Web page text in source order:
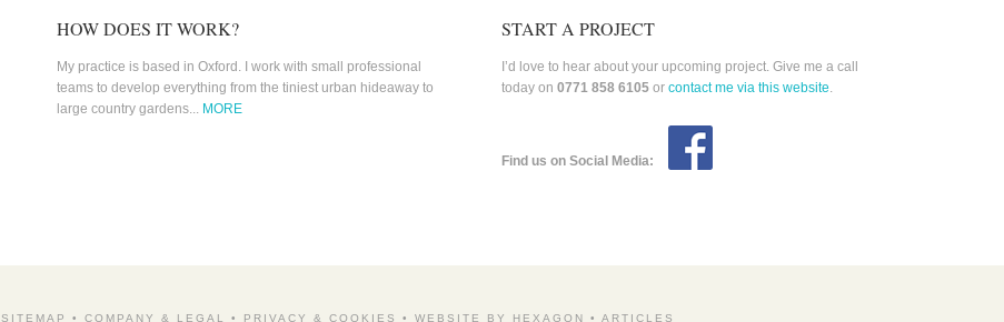
HOW DOES IT WORK?
My practice is based in Oxford. I work with small professional
teams to develop everything from the tiniest urban hideaway to
large country gardens... MORE
START A PROJECT
I’d love to hear about your upcoming project. Give me a call
today on 0771 858 6105 or contact me via this website.
Find us on Social Media:
SITEMAP • COMPANY & LEGAL • PRIVACY & COOKIES • WEBSITE BY HEXAGON • ARTICLES